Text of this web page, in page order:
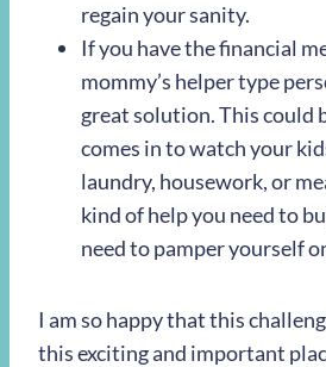
regain your sanity.
If you have the financial
mommy’s helper type
great solution. This could
comes in to watch your
laundry, housework, or
kind of help you need to
need to pamper yourself
I am so happy that this
this exciting and important